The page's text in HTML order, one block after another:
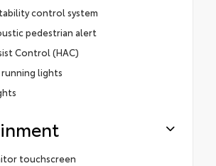
control system
pedestrian alert
Control (HAC)
running lights
touchscreen